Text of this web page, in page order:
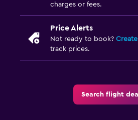
charges or fees.
Price Alerts
Not ready to book?
track prices.
Search flight